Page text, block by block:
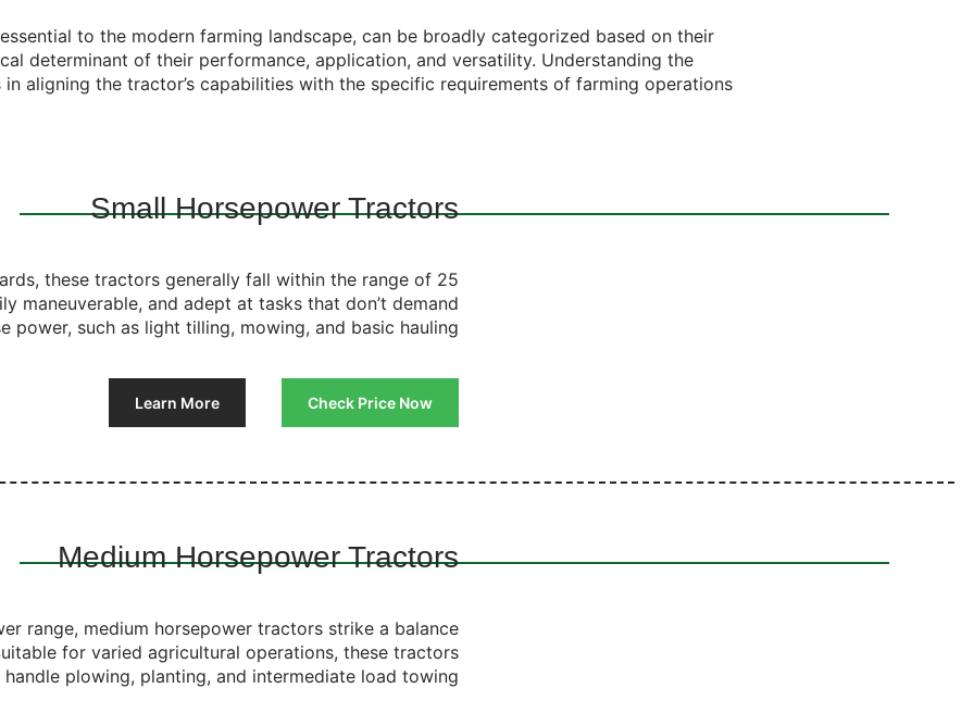
to the modern farming landscape, can be broadly categorized based on their
determinant of their performance, application, and versatility. Understanding the
aligning the tractor’s capabilities with the specific requirements of farming operations.
Small Horsepower Tractors
these tractors generally fall within the range of 25
maneuverable, and adept at tasks that don’t demand
power, such as light tilling, mowing, and basic hauling.
Check Price Now
Learn More
Medium Horsepower Tractors
range, medium horsepower tractors strike a balance
for varied agricultural operations, these tractors
plowing, planting, and intermediate load towing.